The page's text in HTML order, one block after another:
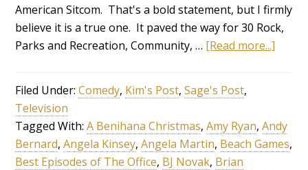
American Sitcom. That's a bold statement, but I firmly
believe it is a true one. It paved the way for 30 Rock,
Parks and Recreation, Community, … [Read more...]
Filed Under:Comedy, Kim's Post,Sage's Post,
Television
Tagged With:A Benihana Christmas,Amy Ryan,Andy
Bernard,Angela Kinsey,Angela Martin, Beach Games,
Best Episodes of The Office, BJ Novak, Brian